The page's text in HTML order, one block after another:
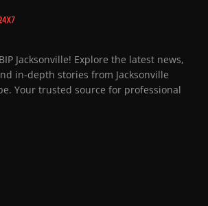
Jacksonville! Explore the latest news,
in-depth stories from Jacksonville
Your trusted source for professional